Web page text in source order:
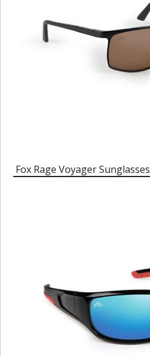
Fox Rage Voyager Sunglasses